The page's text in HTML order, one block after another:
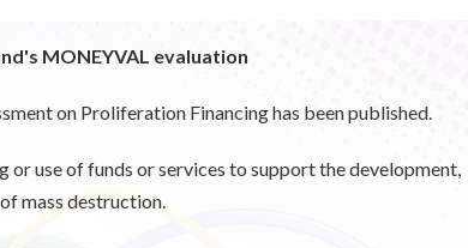
MONEYVAL evaluation
on Proliferation Financing has been published.
use of funds or services to support the development,
mass destruction.